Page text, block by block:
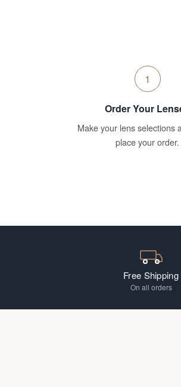
1
Order Your
Make your lens selections
place your order.
Free Shipping
On all orders